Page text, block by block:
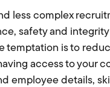
less complex
safety and
temptation is to
access to your
employee details,